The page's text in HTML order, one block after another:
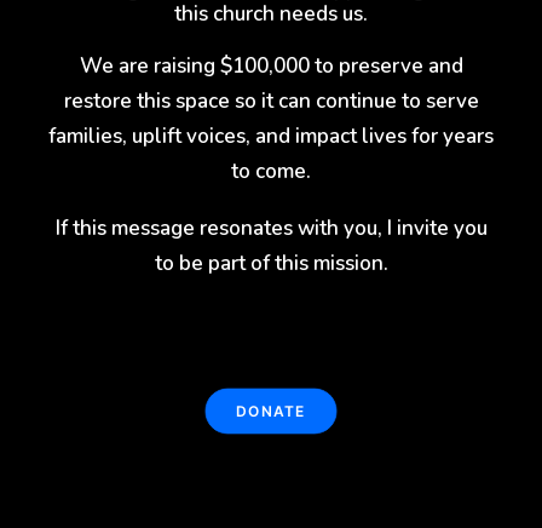
this church needs us.
We are raising $100,000 to preserve and
restore this space so it can continue to serve
families, uplift voices, and impact lives for years
to come.
If this message resonates with you, I invite you
to be part of this mission.
DONATE